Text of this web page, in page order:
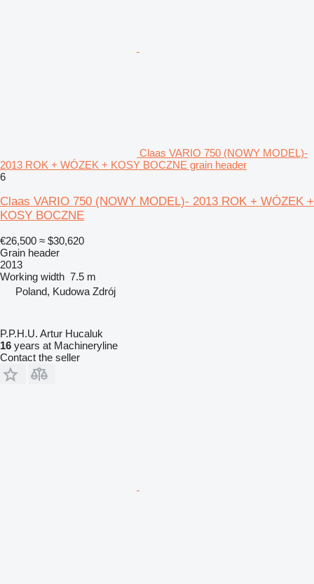
Claas VARIO 750 (NOWY MODEL)-
2013 ROK + WÓZEK + KOSY BOCZNE grain header
6
Claas VARIO 750 (NOWY MODEL)- 2013 ROK + WÓZEK +
KOSY BOCZNE
€26,500 ≈ $30,620
Grain header
2013
Working width 7.5 m
Poland, Kudowa Zdrój
P.P.H.U. Artur Hucaluk
16 years at Machineryline
Contact the seller